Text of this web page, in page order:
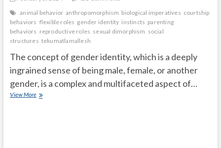
animal behavior anthropomorphism biological imperatives courtship
behaviors flexible roles gender identity instincts parenting
behaviors reproductive roles sexual dimorphism social
structures tekumatlamallesh
The concept of gender identity, which is a deeply
ingrained sense of being male, female, or another
gender, is a complex and multifaceted aspect of…
View MoreDo